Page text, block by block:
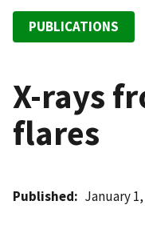
PUBLICATIONS
X-rays
flares
Published January 1,